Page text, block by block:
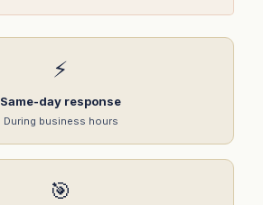
⚡
Same-day response
During business hours
🎯